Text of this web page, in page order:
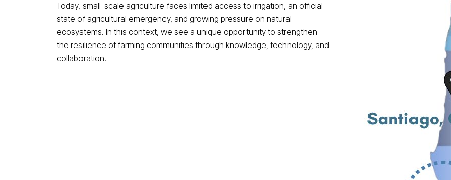
Today, small-scale agriculture faces limited access to irrigation, an official
state of agricultural emergency, and growing pressure on natural
ecosystems. In this context, we see a unique opportunity to strengthen
the resilience of farming communities through knowledge, technology, and
collaboration.